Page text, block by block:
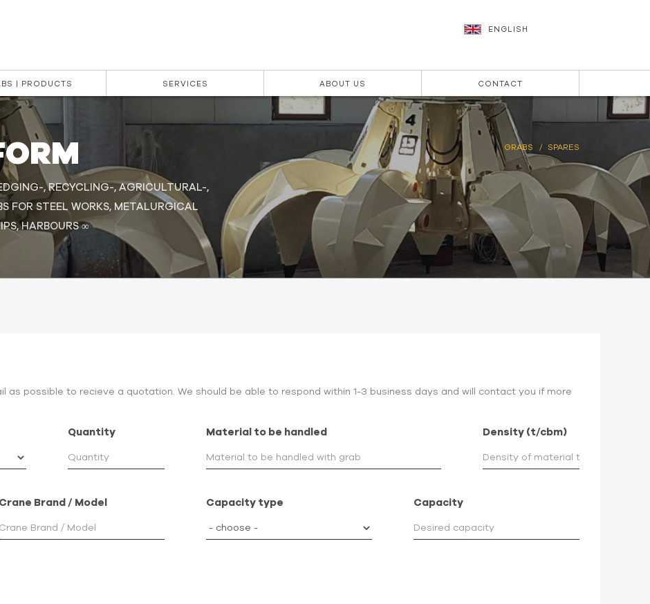
| PRODUCTS SERVICES ABOUT US CONTACT
ENGLISH
, RECYCLING-, AGRICULTURAL-,
FOR STEEL WORKS, METALURGICAL
HARBOURS ∞
GRABS SPARES
as possible to recieve a quotation. We should be able to respond within 1-3 business days and will contact you if more
Quantity Material to be handled Density (t/cbm)
Crane Brand / Model Capacity type Capacity